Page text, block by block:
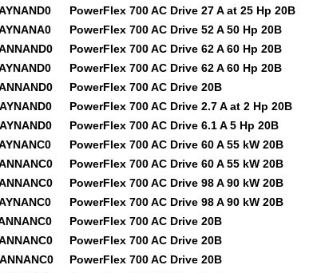
PowerFlex 700 AC Drive 27 A at 25 Hp 20B
PowerFlex 700 AC Drive 52 A 50 Hp 20B
PowerFlex 700 AC Drive 62 A 60 Hp 20B
PowerFlex 700 AC Drive 62 A 60 Hp 20B
PowerFlex 700 AC Drive 20B
PowerFlex 700 AC Drive 2.7 A at 2 Hp 20B
PowerFlex 700 AC Drive 6.1 A 5 Hp 20B
PowerFlex 700 AC Drive 60 A 55 kW 20B
PowerFlex 700 AC Drive 60 A 55 kW 20B
PowerFlex 700 AC Drive 98 A 90 kW 20B
PowerFlex 700 AC Drive 98 A 90 kW 20B
PowerFlex 700 AC Drive 20B
PowerFlex 700 AC Drive 20B
PowerFlex 700 AC Drive 20B